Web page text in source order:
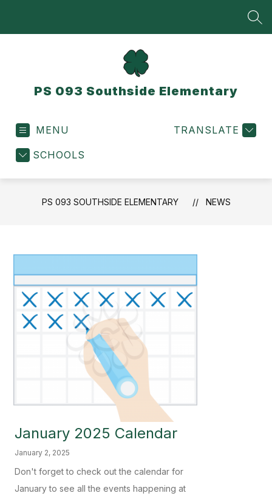
PS 093 Southside Elementary
MENU
SCHOOLS
TRANSLATE
PS 093 SOUTHSIDE ELEMENTARY NEWS
January 2025 Calendar
January 2, 2025
Don't forget to check out the calendar for
January to see all the events happening at